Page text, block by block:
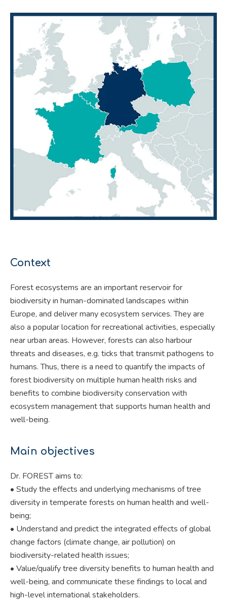
Context
Forest ecosystems are an important reservoir for
biodiversity in human-dominated landscapes within
Europe, and deliver many ecosystem services. They are
also a popular location for recreational activities, especially
near urban areas. However, forests can also harbour
threats and diseases, e.g. ticks that transmit pathogens to
humans. Thus, there is a need to quantify the impacts of
forest biodiversity on multiple human health risks and
benefits to combine biodiversity conservation with
ecosystem management that supports human health and
well-being.
Main objectives
Dr. FOREST aims to:
• Study the effects and underlying mechanisms of tree
diversity in temperate forests on human health and well-
being;
• Understand and predict the integrated effects of global
change factors (climate change, air pollution) on
biodiversity-related health issues;
• Value/qualify tree diversity benefits to human health and
well-being, and communicate these findings to local and
high-level international stakeholders.